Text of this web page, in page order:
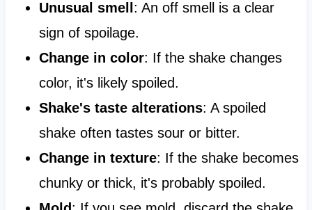
Unusual smell: An off smell is a clear
sign of spoilage.
Change in color: If the shake changes
color, it's likely spoiled.
Shake's taste alterations: A spoiled
shake often tastes sour or bitter.
Change in texture: If the shake becomes
chunky or thick, it's probably spoiled.